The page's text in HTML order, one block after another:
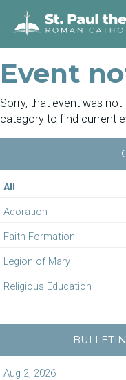
Event
Sorry, that event was
category to find current
All
Adoration
Faith Formation
Legion of Mary
Religious Education
Aug 2, 2026